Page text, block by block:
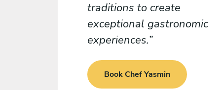
traditions to create
exceptional gastronomic
experiences.
Book Chef Yasmin